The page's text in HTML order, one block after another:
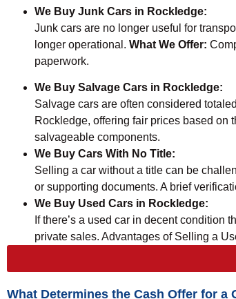
We Buy Junk Cars in Rockledge:
Junk cars are no longer useful for
longer operational. What We Offer:
paperwork.
We Buy Salvage Cars in Rockledge:
Salvage cars are often considered
Rockledge, offering fair prices based on
salvageable components.
We Buy Cars With No Title:
Selling a car without a title can be
or supporting documents. A brief
We Buy Used Cars in Rockledge:
If there’s a used car in decent condition
private sales. Advantages of Selling a
What Determines the Cash Offer for a